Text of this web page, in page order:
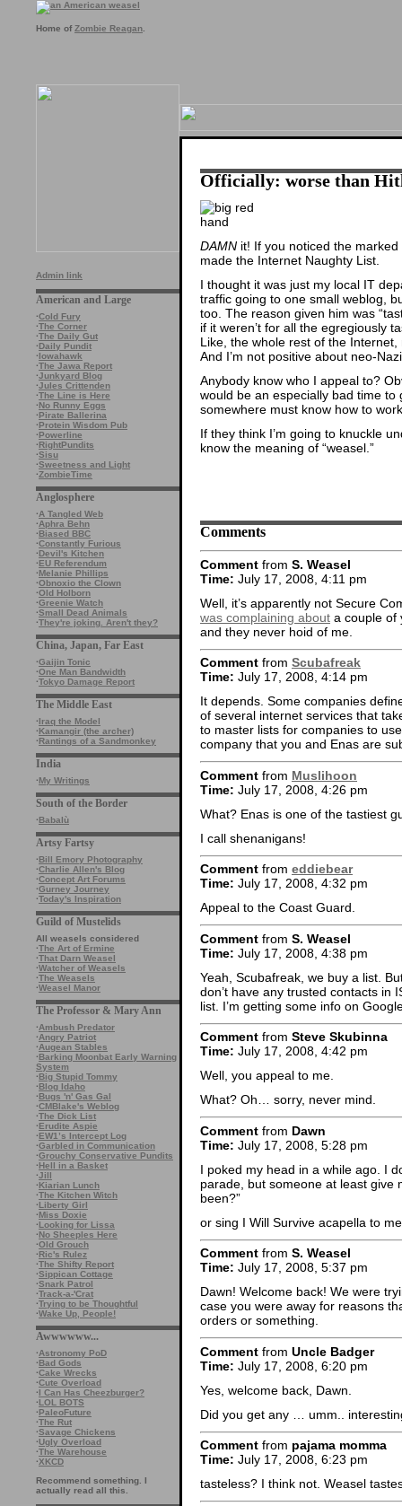
Home of Zombie Reagan
Admin link
American and Large
·Cold Fury
·The Corner
·The Daily Gut
·Daily Pundit
·Iowahawk
·The Jawa Report
·Junkyard Blog
·Jules Crittenden
·The Line is Here
·No Runny Eggs
·Pirate Ballerina
·Protein Wisdom Pub
·Powerline
·RightPundits
·Sisu
·Sweetness and Light
·ZombieTime
Anglosphere
·A Tangled Web
·Aphra Behn
·Biased BBC
·Constantly Furious
·Devil's Kitchen
·EU Referendum
·Melanie Phillips
·Obnoxio the Clown
·Old Holborn
·Greenie Watch
·Small Dead Animals
·They're joking. Aren't they?
China, Japan, Far East
·Gaijin Tonic
·One Man Bandwidth
·Tokyo Damage Report
The Middle East
·Iraq the Model
·Kamangir (the archer)
·Rantings of a Sandmonkey
India
·My Writings
South of the Border
·Babalù
Artsy Fartsy
·Bill Emory Photography
·Charlie Allen's Blog
·Concept Art Forums
·Gurney Journey
·Today's Inspiration
Guild of Mustelids
All weasels considered
·The Art of Ermine
·That Darn Weasel
·Watcher of Weasels
·The Weasels
·Weasel Manor
The Professor & Mary Ann
·Ambush Predator
·Angry Patriot
·Augean Stables
·Barking Moonbat Early Warning
System
·Big Stupid Tommy
·Blog Idaho
·Bugs 'n' Gas Gal
·CMBlake's Weblog
·The Dick List
·Erudite Aspie
·EW1’s Intercept Log
·Garbled in Communication
·Grouchy Conservative Pundits
·Hell in a Basket
·Jill
·Kiarian Lunch
·The Kitchen Witch
·Liberty Girl
·Miss Doxie
·Looking for Lissa
·No Sheeples Here
·Old Grouch
·Ric's Rulez
·The Shifty Report
·Sippican Cottage
·Snark Patrol
·Track-a-'Crat
·Trying to be Thoughtful
·Wake Up, People!
Awwwwww...
·Astronomy PoD
·Bad Gods
·Cake Wrecks
·Cute Overload
·I Can Has Cheezburger?
·LOL BOTS
·PaleoFuture
·The Rut
·Savage Chickens
·Ugly Overload
·The Warehouse
·XKCD
Recommend something. I
actually read all this.
Officially: worse than
DAMN it! If you noticed the
made the Internet Naughty List.
I thought it was just my local IT
traffic going to one small weblog,
too. The reason given him was
if it weren’t for all the egregiously
Like, the whole rest of the
And I’m not positive about neo-
Anybody know who I appeal to?
would be an especially bad time
somewhere must know how to
If they think I’m going to knuckle
know the meaning of “weasel.”
Comments
Comment from S. Weasel
Time: July 17, 2008, 4:11 pm
Well, it’s apparently not Secure
was complaining about a couple of
and they never hoid of me.
Comment from Scubafreak
Time: July 17, 2008, 4:14 pm
It depends. Some companies
of several internet services that
to master lists for companies to
company that you and Enas are
Comment from Muslihoon
Time: July 17, 2008, 4:26 pm
What? Enas is one of the tastiest
I call shenanigans!
Comment from eddiebear
Time: July 17, 2008, 4:32 pm
Appeal to the Coast Guard.
Comment from S. Weasel
Time: July 17, 2008, 4:38 pm
Yeah, Scubafreak, we buy a list.
don’t have any trusted contacts in
list. I’m getting some info on
Comment from Steve Skubinna
Time: July 17, 2008, 4:42 pm
Well, you appeal to me.
What? Oh… sorry, never mind.
Comment from Dawn
Time: July 17, 2008, 5:28 pm
I poked my head in a while ago. I
parade, but someone at least
been?”
or sing I Will Survive acapella to
Comment from S. Weasel
Time: July 17, 2008, 5:37 pm
Dawn! Welcome back! We were
case you were away for reasons
orders or something.
Comment from Uncle Badger
Time: July 17, 2008, 6:20 pm
Yes, welcome back, Dawn.
Did you get any … umm..
Comment from pajama momma
Time: July 17, 2008, 6:23 pm
tasteless? I think not. Weasel